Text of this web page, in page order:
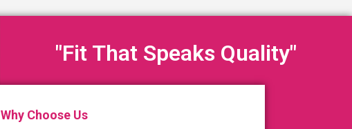
"Fit That Speaks Quality"
Why Choose Us